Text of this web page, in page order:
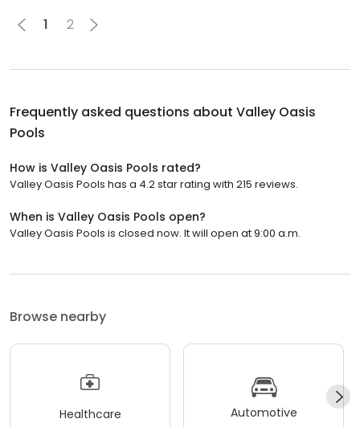
1 2
Frequently asked questions about Valley Oasis
Pools
How is Valley Oasis Pools rated?
Valley Oasis Pools has a 4.2 star rating with 215 reviews.
When is Valley Oasis Pools open?
Valley Oasis Pools is closed now. It will open at 9:00 a.m.
Browse nearby
Healthcare Automotive